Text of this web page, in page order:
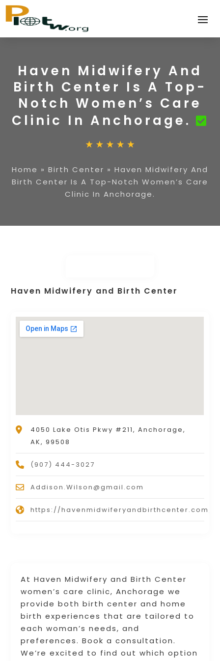
Haven Midwifery And
Birth Center Is A Top-
Notch Women’s Care
Clinic In Anchorage.
Home » Birth Center » Haven Midwifery And
Birth Center Is A Top-Notch Women’s Care
Clinic In Anchorage.
At Haven Midwifery and Birth Center
women’s care clinic, Anchorage we
provide both birth center and home
birth experiences that are tailored to
each woman’s needs, and
preferences. Book a consultation.
We’re excited to find out which option
Haven Midwifery and Birth Center
4050 Lake Otis Pkwy #211, Anchorage,
AK, 99508
(907) 444-3027
Addison.Wilson@gmail.com
https://havenmidwiferyandbirthcenter.com/